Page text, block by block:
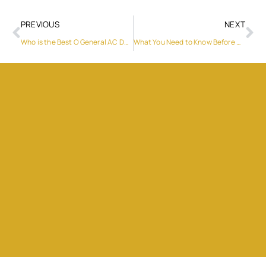
PREVIOUS
Who is the Best O General AC Dealer in My Area?
NEXT
What You Need to Know Before Renting a Car in Dubai